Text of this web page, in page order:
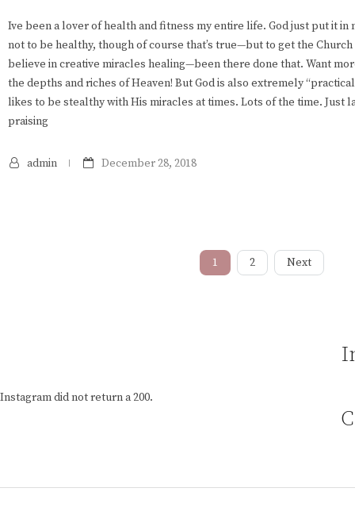
Ive been a lover of health and fitness my entire life. God just put it in
not to be healthy, though of course that’s true—but to get the
believe in creative miracles healing—been there done that. Want
the depths and riches of Heaven! But God is also extremely
likes to be stealthy with His miracles at times. Lots of the time. Just
praising
admin December 28, 2018
1 2 Next
Instagram did not return a 200.